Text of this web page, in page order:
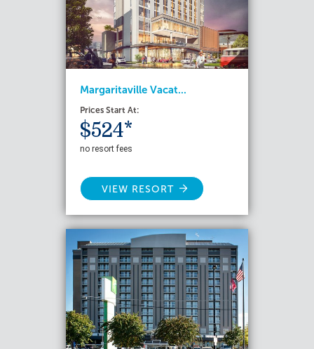
Margaritaville Vacat...
Prices Start At:
$524*
no resort fees
VIEW RESORT